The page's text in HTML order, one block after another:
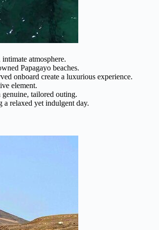
atmosphere.
Papagayo beaches.
onboard create a luxurious experience.
element.
genuine, tailored outing.
a relaxed yet indulgent day.